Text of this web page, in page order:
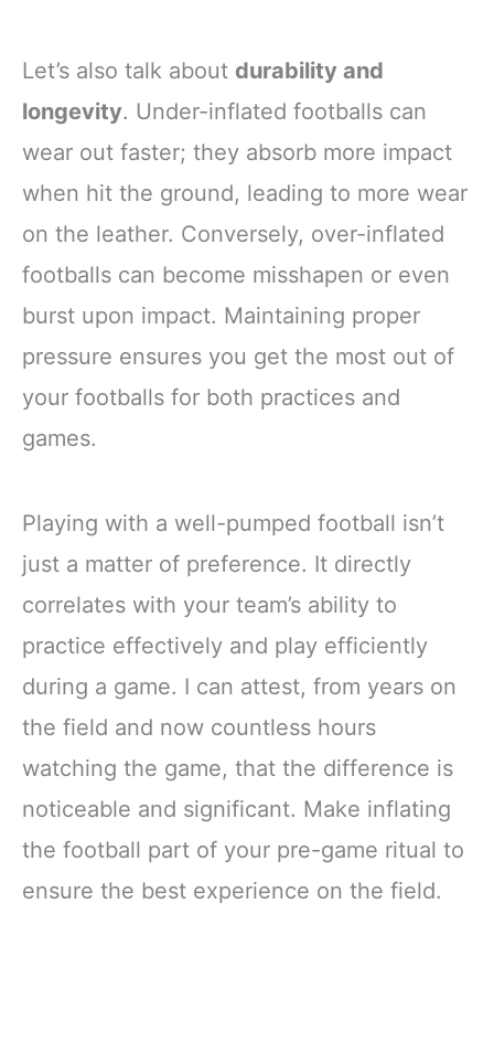
Let’s also talk about durability and
longevity. Under-inflated footballs can
wear out faster; they absorb more impact
when hit the ground, leading to more wear
on the leather. Conversely, over-inflated
footballs can become misshapen or even
burst upon impact. Maintaining proper
pressure ensures you get the most out of
your footballs for both practices and
games.
Playing with a well-pumped football isn’t
just a matter of preference. It directly
correlates with your team’s ability to
practice effectively and play efficiently
during a game. I can attest, from years on
the field and now countless hours
watching the game, that the difference is
noticeable and significant. Make inflating
the football part of your pre-game ritual to
ensure the best experience on the field.